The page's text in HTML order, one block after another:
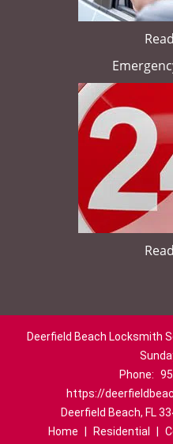
Deerfield Beach Locksmith
Phone:
https://
Deerfield Beach, FL
Home
Residential